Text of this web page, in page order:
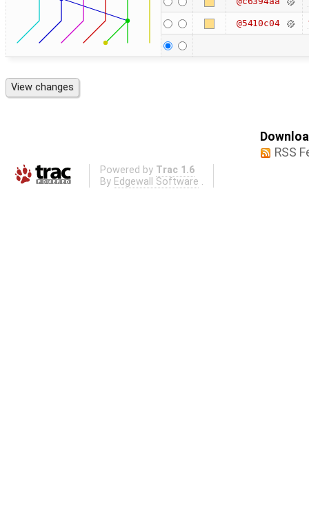
@5410c04
RSS
Powered by Trac 1.6
By Edgewall Software .